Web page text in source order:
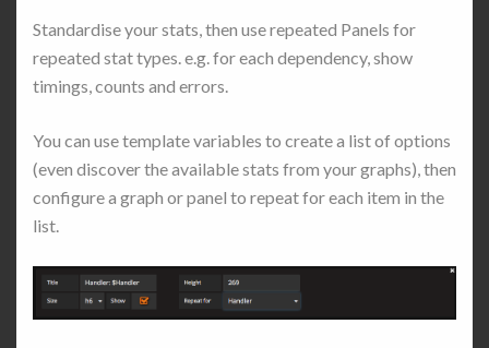
Standardise your stats, then use repeated Panels for
repeated stat types. e.g. for each dependency, show
timings, counts and errors.
You can use template variables to create a list of options
(even discover the available stats from your graphs), then
configure a graph or panel to repeat for each item in the
list.